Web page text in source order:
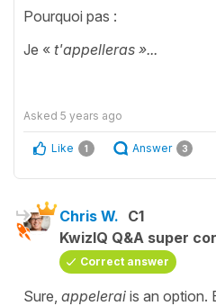
Pourquoi pas :
Je « t'appelleras »...
Asked 5 years ago
Like 1 Answer 3
Chris W. C1
KwizIQ Q&A super
Correct answer
Sure, appelerai is an option.